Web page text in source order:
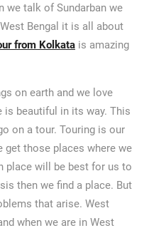
we talk of Sundarban we
Bengal it is all about
from Kolkatais amazing
on earth and we love
is beautiful in its way. This
on a tour. Touring is our
get those places where we
place will be best for us to
then we find a place. But
that arise. West
when we are in West